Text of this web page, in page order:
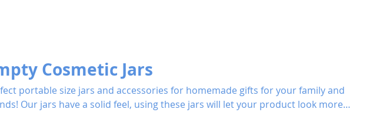
Cosmetic Jars
portable size jars and accessories for homemade gifts for your family and
jars will let your product look more